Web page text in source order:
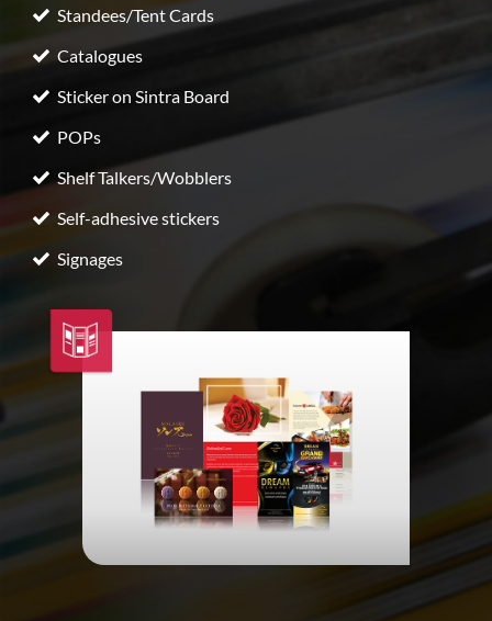
Standees/Tent Cards
Catalogues
Sticker on Sintra Board
POPs
Shelf Talkers/Wobblers
Self-adhesive stickers
Signages